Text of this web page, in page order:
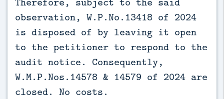
observation, W.P.No.13418 of 2024
is disposed of by leaving it open
to the petitioner to respond to the
audit notice. Consequently,
W.M.P.Nos.14578 & 14579 of 2024 are
closed. No costs.